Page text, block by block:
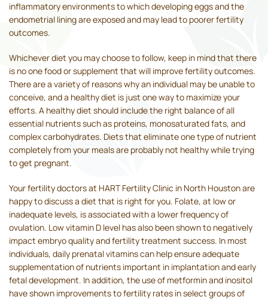
inflammatory environments to which developing eggs and the
endometrial lining are exposed and may lead to poorer fertility
outcomes.
Whichever diet you may choose to follow, keep in mind that there
is no one food or supplement that will improve fertility outcomes.
There are a variety of reasons why an individual may be unable to
conceive, and a healthy diet is just one way to maximize your
efforts. A healthy diet should include the right balance of all
essential nutrients such as proteins, monosaturated fats, and
complex carbohydrates. Diets that eliminate one type of nutrient
completely from your meals are probably not healthy while trying
to get pregnant.
Your fertility doctors at HART Fertility Clinic in North Houston are
happy to discuss a diet that is right for you. Folate, at low or
inadequate levels, is associated with a lower frequency of
ovulation. Low vitamin D level has also been shown to negatively
impact embryo quality and fertility treatment success. In most
individuals, daily prenatal vitamins can help ensure adequate
supplementation of nutrients important in implantation and early
fetal development. In addition, the use of metformin and inositol
have shown improvements to fertility rates in select groups of